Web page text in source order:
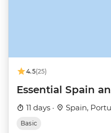
4.5(25)
Essential Spain
11 days · Spain,
Basic